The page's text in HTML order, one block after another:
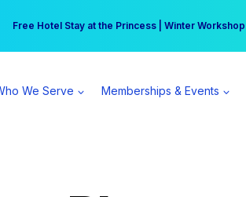
Free Hotel Stay at the Princess | Winter
Your practice can earn $555 more per day |
We Serve Memberships & Events